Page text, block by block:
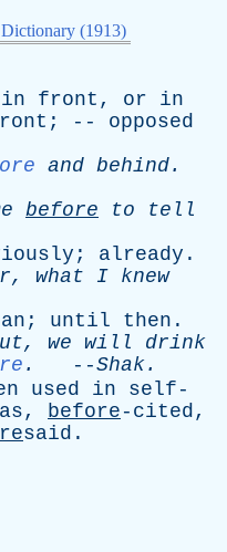
(1913)
in front , or
in
; -- opposed
and behind.
before to
tell
; already .
, what I knew
; until then .
, we will
drink
. --Shak.
used in
self-
as, before -cited,
said.